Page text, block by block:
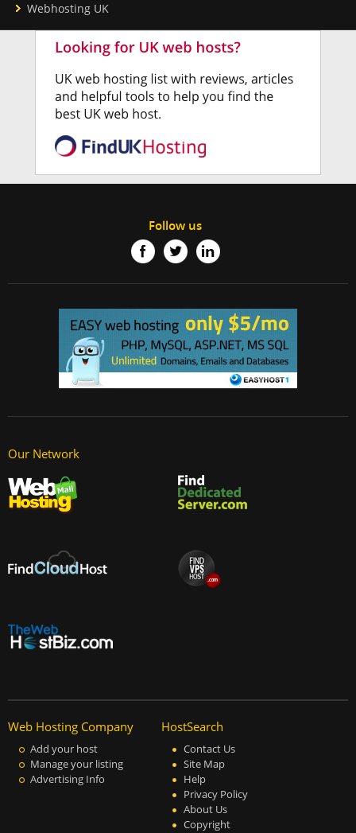
Webhosting UK
Follow us
Our Network
Web Hosting Company
Add your host
Manage your listing
Advertising Info
HostSearch
Contact Us
Site Map
Help
Privacy Policy
About Us
Copyright